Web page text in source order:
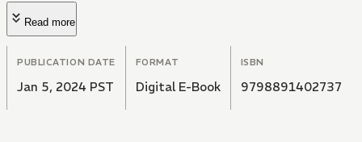
Read more
PUBLICATION DATE
Jan 5, 2024 PST
FORMAT
Digital E-Book
ISBN
9798891402737